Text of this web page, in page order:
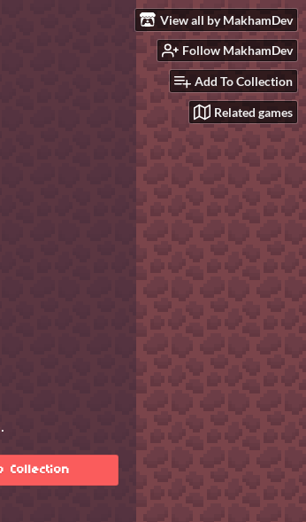
View all by MakhamDev
Follow MakhamDev
Add To Collection
Related games
Collection